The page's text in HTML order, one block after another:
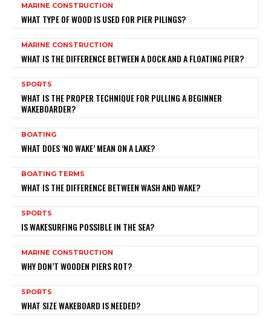
MARINE CONSTRUCTION
WHAT TYPE OF WOOD IS USED FOR PIER PILINGS?
MARINE CONSTRUCTION
WHAT IS THE DIFFERENCE BETWEEN A DOCK AND A FLOATING PIER?
SPORTS
WHAT IS THE PROPER TECHNIQUE FOR PULLING A BEGINNER
WAKEBOARDER?
BOATING
WHAT DOES ‘NO WAKE’ MEAN ON A LAKE?
BOATING TERMS
WHAT IS THE DIFFERENCE BETWEEN WASH AND WAKE?
SPORTS
IS WAKESURFING POSSIBLE IN THE SEA?
MARINE CONSTRUCTION
WHY DON’T WOODEN PIERS ROT?
SPORTS
WHAT SIZE WAKEBOARD IS NEEDED?